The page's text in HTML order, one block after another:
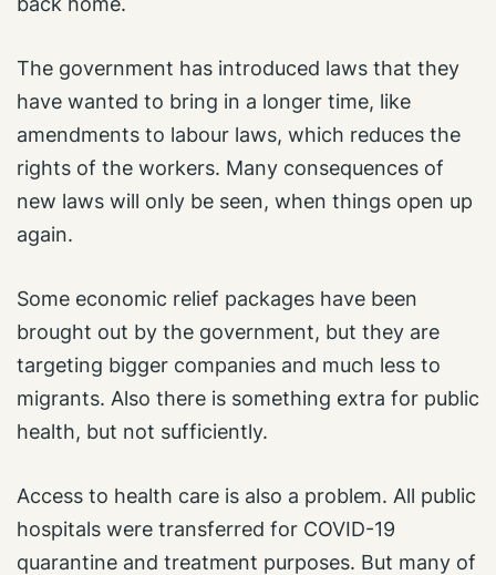
The government has introduced laws that they
have wanted to bring in a longer time, like
amendments to labour laws, which reduces the
rights of the workers. Many consequences of
new laws will only be seen, when things open up
again.
Some economic relief packages have been
brought out by the government, but they are
targeting bigger companies and much less to
migrants. Also there is something extra for public
health, but not sufficiently.
Access to health care is also a problem. All public
hospitals were transferred for COVID-19
quarantine and treatment purposes. But many of